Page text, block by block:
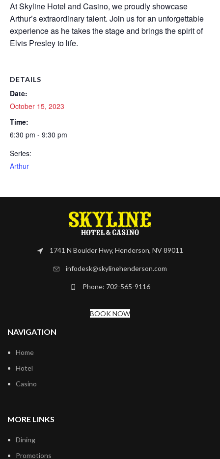
At Skyline Hotel and Casino, we proudly showcase
Arthur’s extraordinary talent. Join us for an unforgettable
experience as he takes the stage and brings the spirit of
Elvis Presley to life.
DETAILS
Date:
October 15, 2023
Time:
6:30 pm - 9:30 pm
Series:
Arthur
1741 N Boulder Hwy, Henderson, NV 89011
infodesk@skylinehenderson.com
Phone: 702-565-9116
BOOK NOW
NAVIGATION
Home
Hotel
Casino
MORE LINKS
Dining
Promotions